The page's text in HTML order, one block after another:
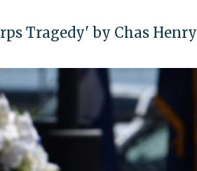
Tragedy' by Chas Henry